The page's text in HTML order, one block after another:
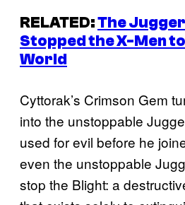
RELATED:The
Stopped the X-Men
World
Cyttorak’s Crimson Gem
into the unstoppable
used for evil before he
even the unstoppable
stop the Blight: a